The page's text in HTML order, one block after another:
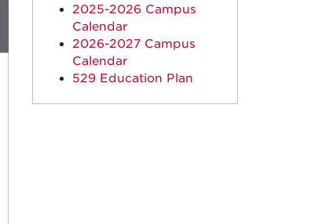
2025-2026 Campus
Calendar
2026-2027 Campus
Calendar
529 Education Plan